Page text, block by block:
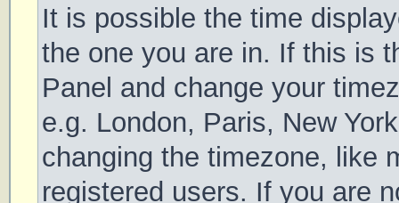
It is possible the time
the one you are in. If this is
Panel and change your
e.g. London, Paris, New
changing the timezone, like
registered users. If you are